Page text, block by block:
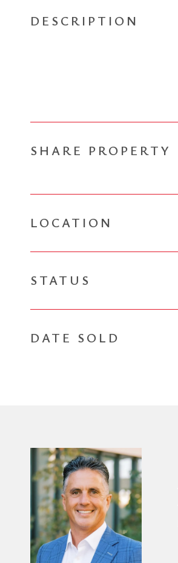
DESCRIPTION
SHARE PROPERTY
LOCATION
STATUS
DATE SOLD